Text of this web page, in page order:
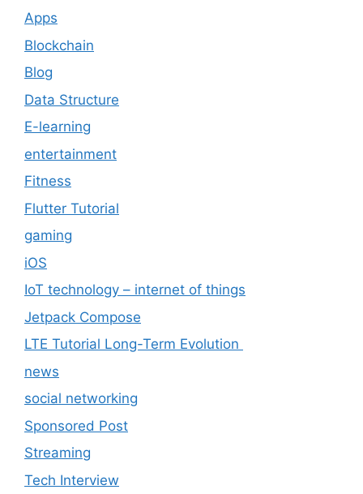
Apps
Blockchain
Blog
Data Structure
E-learning
entertainment
Fitness
Flutter Tutorial
gaming
iOS
IoT technology – internet of things
Jetpack Compose
LTE Tutorial Long-Term Evolution
news
social networking
Sponsored Post
Streaming
Tech Interview